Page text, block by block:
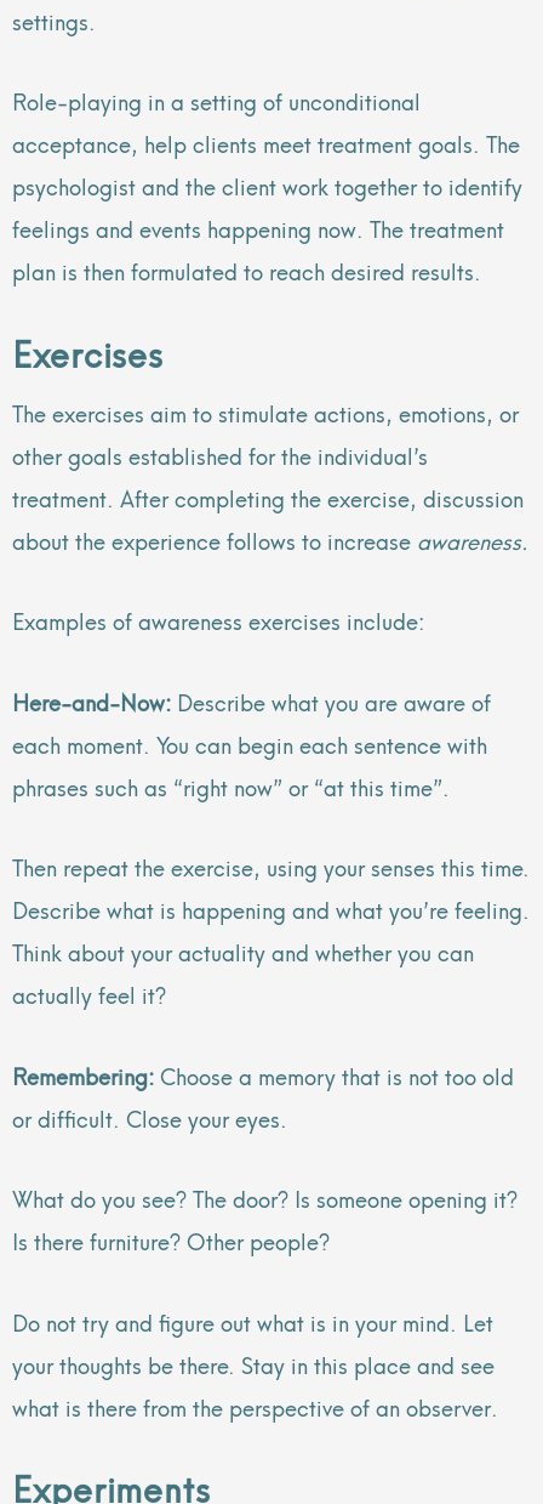
settings.
Role-playing in a setting of unconditional
acceptance, help clients meet treatment goals. The
psychologist and the client work together to identify
feelings and events happening now. The treatment
plan is then formulated to reach desired results.
Exercises
The exercises aim to stimulate actions, emotions, or
other goals established for the individual’s
treatment. After completing the exercise, discussion
about the experience follows to increase awareness.
Examples of awareness exercises include:
Here-and-Now: Describe what you are aware of
each moment. You can begin each sentence with
phrases such as “right now” or “at this time”.
Then repeat the exercise, using your senses this time.
Describe what is happening and what you’re feeling.
Think about your actuality and whether you can
actually feel it?
Remembering: Choose a memory that is not too old
or difficult. Close your eyes.
What do you see? The door? Is someone opening it?
Is there furniture? Other people?
Do not try and figure out what is in your mind. Let
your thoughts be there. Stay in this place and see
what is there from the perspective of an observer.
Experiments